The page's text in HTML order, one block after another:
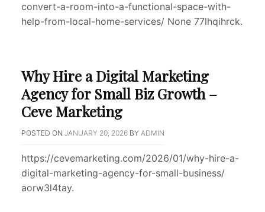
convert-a-room-into-a-functional-space-with-
help-from-local-home-services/ None 77lhqihrck.
Why Hire a Digital Marketing
Agency for Small Biz Growth –
Ceve Marketing
POSTED ON JANUARY 20, 2026 BY ADMIN
https://cevemarketing.com/2026/01/why-hire-a-
digital-marketing-agency-for-small-business/
aorw3l4tay.